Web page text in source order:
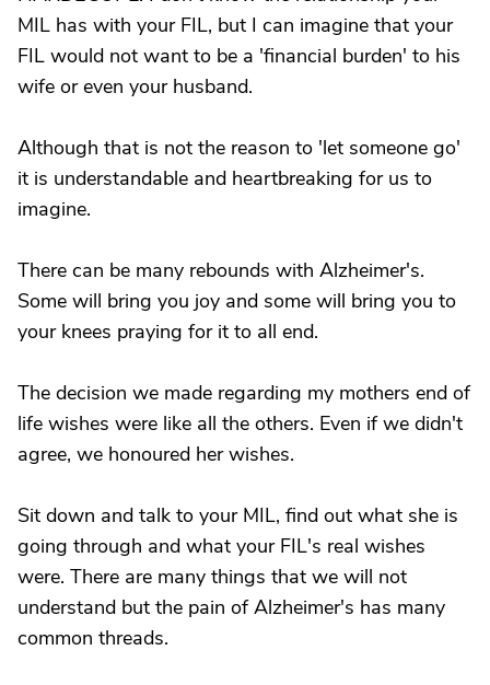
MIL has with your FIL, but I can imagine that your
FIL would not want to be a 'financial burden' to his
wife or even your husband.
Although that is not the reason to 'let someone go'
it is understandable and heartbreaking for us to
imagine.
There can be many rebounds with Alzheimer's.
Some will bring you joy and some will bring you to
your knees praying for it to all end.
The decision we made regarding my mothers end of
life wishes were like all the others. Even if we didn't
agree, we honoured her wishes.
Sit down and talk to your MIL, find out what she is
going through and what your FIL's real wishes
were. There are many things that we will not
understand but the pain of Alzheimer's has many
common threads.